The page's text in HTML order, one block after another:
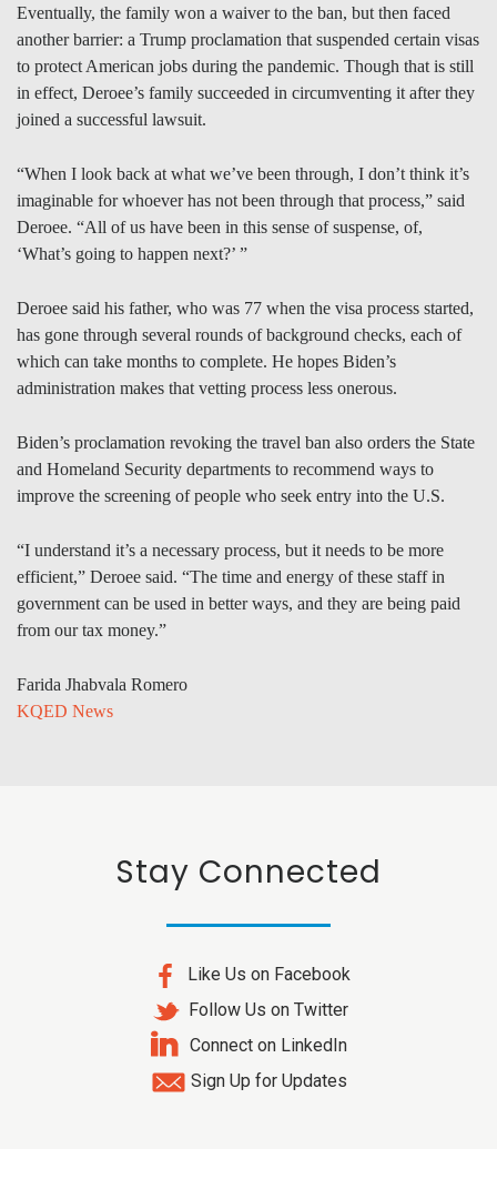
Eventually, the family won a waiver to the ban, but then faced
another barrier: a Trump proclamation that suspended certain visas
to protect American jobs during the pandemic. Though that is still
in effect, Deroee’s family succeeded in circumventing it after they
joined a successful lawsuit.
“When I look back at what we’ve been through, I don’t think it’s
imaginable for whoever has not been through that process,” said
Deroee. “All of us have been in this sense of suspense, of,
‘What’s going to happen next?’ ”
Deroee said his father, who was 77 when the visa process started,
has gone through several rounds of background checks, each of
which can take months to complete. He hopes Biden’s
administration makes that vetting process less onerous.
Biden’s proclamation revoking the travel ban also orders the State
and Homeland Security departments to recommend ways to
improve the screening of people who seek entry into the U.S.
“I understand it’s a necessary process, but it needs to be more
efficient,” Deroee said. “The time and energy of these staff in
government can be used in better ways, and they are being paid
from our tax money.”
Farida Jhabvala Romero
KQED News
Stay Connected
Like Us on Facebook
Follow Us on Twitter
Connect on LinkedIn
Sign Up for Updates